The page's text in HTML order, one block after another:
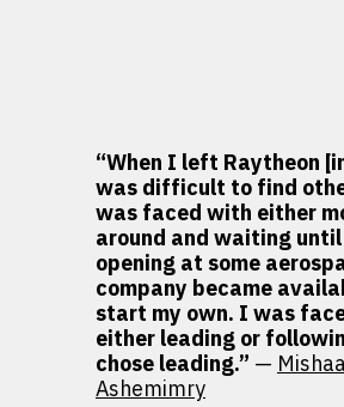
“When I left Raytheon
was difficult to find
was faced with either
around and waiting
opening at some
company became
start my own. I was
either leading or
chose leading.” —
Ashemimry